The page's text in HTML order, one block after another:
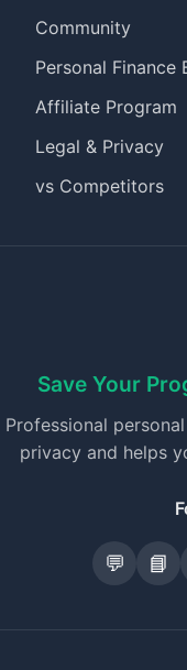
Community
Personal Finance
Affiliate Program
Legal & Privacy
vs Competitors
Save Your
Professional
privacy and helps
💬 📘